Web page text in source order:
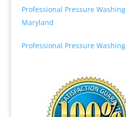
Professional Pressure
Maryland
Professional Pressure